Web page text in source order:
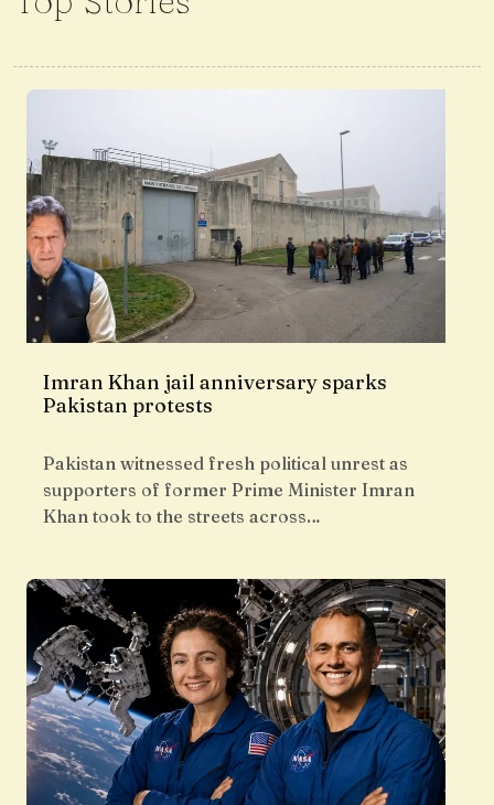
Imran Khan jail anniversary sparks
Pakistan protests
Pakistan witnessed fresh political unrest as
supporters of former Prime Minister Imran
Khan took to the streets across…